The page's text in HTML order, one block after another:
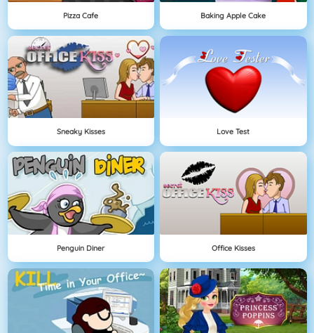
Pizza Cafe Baking Apple Cake
Sneaky Kisses Love Test
Penguin Diner Office Kisses